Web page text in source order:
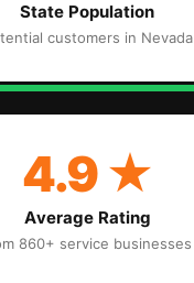
State Population
customers in Nevada
4.9★
Average Rating
860+ service businesses